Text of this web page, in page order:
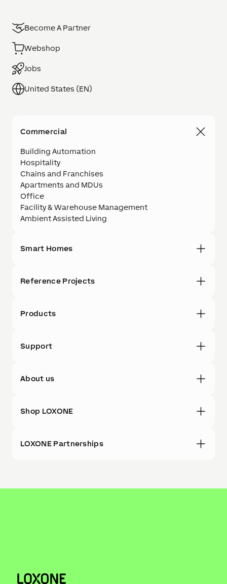
Become A Partner
Webshop
Jobs
United States (EN)
Commercial
Building Automation
Hospitality
Chains and Franchises
Apartments and MDUs
Office
Facility & Warehouse Management
Ambient Assisted Living
Smart Homes
Reference Projects
Products
Support
About us
Shop LOXONE
LOXONE Partnerships